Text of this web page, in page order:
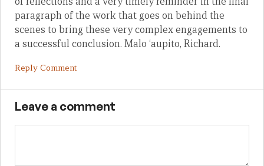
paragraph of the work that goes on behind the
scenes to bring these very complex engagements to
a successful conclusion. Malo ‘aupito, Richard.
Reply Comment
Leave a comment